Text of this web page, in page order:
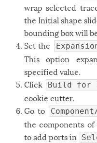
wrap selected
the Initial shape
bounding box will
Set the
This option
specified value.
Click
Build for
cookie cutter.
Go to
the components
to add ports in